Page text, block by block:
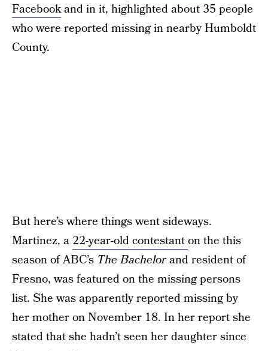
Facebookand in it, highlighted about 35 people
who were reported missing in nearby Humboldt
County.
But here’s where things went sideways.
Martinez, a 22-year-old contestanton the this
season of ABC’s The Bachelorand resident of
Fresno, was featured on the missing persons
list. She was apparently reported missing by
her mother on November 18. In her report she
stated that she hadn’t seen her daughter since